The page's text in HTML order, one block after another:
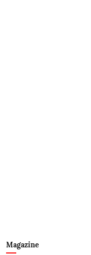
Magazine